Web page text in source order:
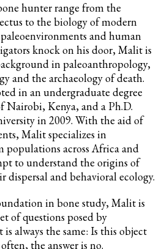
hunter range from the
to the biology of modern
and human
knock on his door, Malit is
inpaleoanthropology,
and the archaeology of death.
in an undergraduate degree
Nairobi, Kenya, and a Ph.D.
in 2009. With the aid of
Malit specializes in
across Africa and
to understand the origins of
dispersal and behavioral ecology.
in bone study, Malit is
of questions posed by
always the same: Is this object
the answer is no.